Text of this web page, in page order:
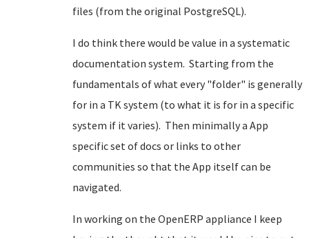
files (from the original PostgreSQL).
I do think there would be value in a systematic
documentation system. Starting from the
fundamentals of what every "folder" is generally
for in a TK system (to what it is for in a specific
system if it varies). Then minimally a App
specific set of docs or links to other
communities so that the App itself can be
navigated.
In working on the OpenERP appliance I keep